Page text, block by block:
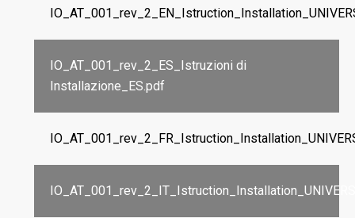
IO_AT_001_rev_2_ES_Istruzioni di
Installazione_ES.pdf